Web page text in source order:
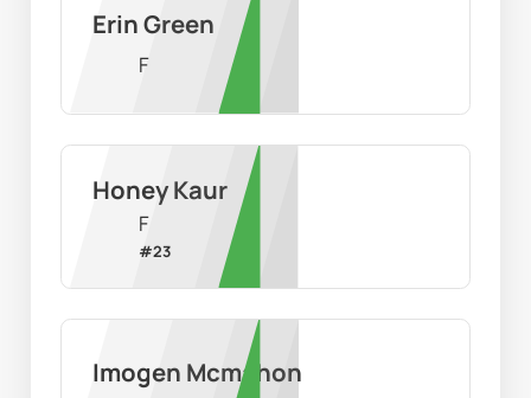
Erin Green
F
Honey Kaur
F
#23
Imogen Mcmahon